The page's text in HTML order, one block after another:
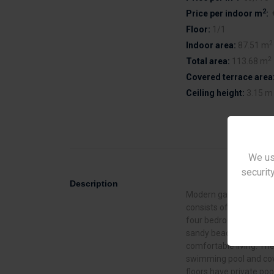
Price per indoor m2:
Floor: 1/1
Indoor area: 87.51 m2
Total area: 113.68 m2
Covered terrace area:
Ceiling height: 3.15 m
Description
Modern gated
consists of 7 two -
four bedrooms.
sandy beaches. The
comfortable living.
swimming pool and
floors have private
We